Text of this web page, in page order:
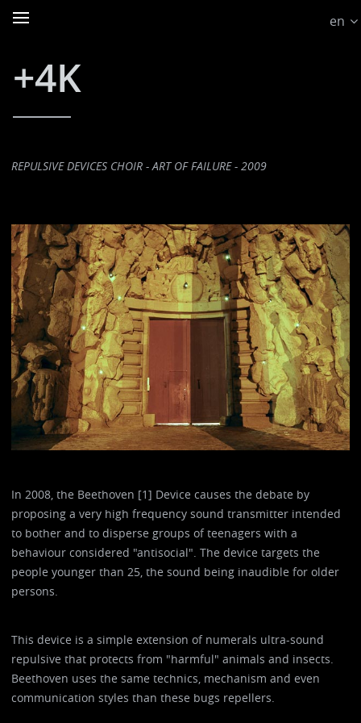
en
+4K
REPULSIVE DEVICES CHOIR - ART OF FAILURE - 2009
In 2008, the Beethoven [1] Device causes the debate by
proposing a very high frequency sound transmitter intended
to bother and to disperse groups of teenagers with a
behaviour considered "antisocial". The device targets the
people younger than 25, the sound being inaudible for older
persons.
This device is a simple extension of numerals ultra-sound
repulsive that protects from "harmful" animals and insects.
Beethoven uses the same technics, mechanism and even
communication styles than these bugs repellers.